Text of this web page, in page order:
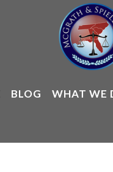
BLOG WHAT WE